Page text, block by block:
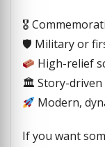
🎖
🛡 Military or
High-relief
🏛 Story-driven
Modern,
If you want